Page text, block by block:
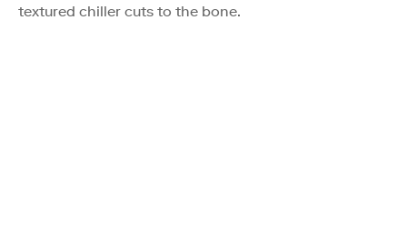
textured chiller cuts to the bone.